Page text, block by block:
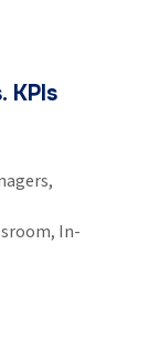
KPIs
In-